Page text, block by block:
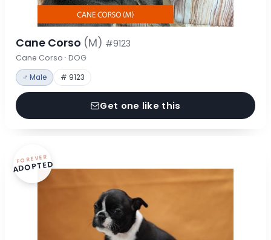
Cane Corso (M) #9123
Cane Corso · DOG
♂ Male # 9123
Get one like this
FOREVER
ADOPTED